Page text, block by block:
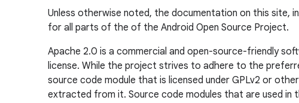
Unless otherwise noted, the documentation on this site,
for all parts of the of the Android Open Source Project.
Apache 2.0 is a commercial and open-source-friendly
license. While the project strives to adhere to the
source code module that is licensed under GPLv2 or
extracted from it. Source code modules that are used in